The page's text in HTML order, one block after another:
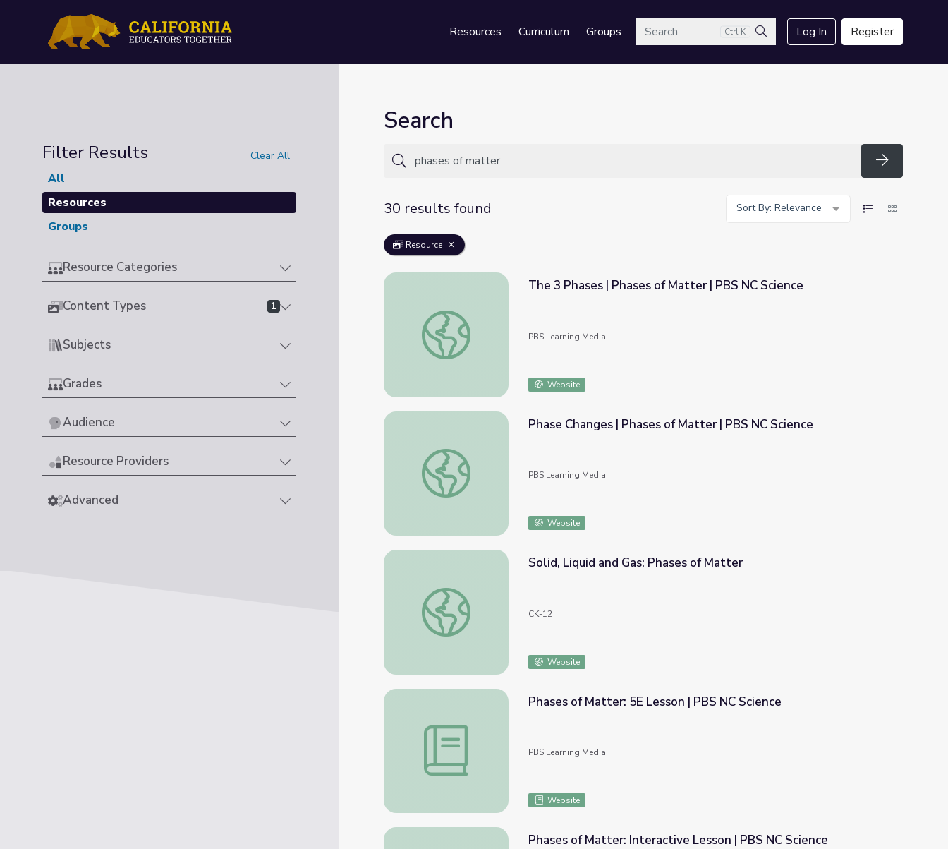
Resources Curriculum GroupsSearch Ctrl K
Search
Log In Register
Filter Results Clear All
All
Resources
Groups
Resource Categories
Content Types 1
Subjects
Grades
Audience
Resource Providers
Advanced
Search
Search
30 results found
Sort By: Relevance
Resource
The 3 Phases | Phases of Matter | PBS NC Science
The 3 Phases | Phases of Matter | PBS NC Science
PBS Learning Media
Website
Phase Changes | Phases of Matter | PBS NC Science
Phase Changes | Phases of Matter | PBS NC Science
PBS Learning Media
Website
Solid, Liquid and Gas: Phases of Matter
Solid, Liquid and Gas: Phases of Matter
CK-12
Website
Phases of Matter: 5E Lesson | PBS NC Science
Phases of Matter: 5E Lesson | PBS NC Science
PBS Learning Media
Website
Phases of Matter: Interactive Lesson | PBS NC Science